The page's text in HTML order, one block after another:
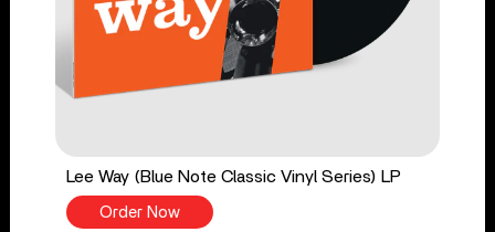
Lee Way (Blue Note Classic Vinyl Series) LP
Order Now